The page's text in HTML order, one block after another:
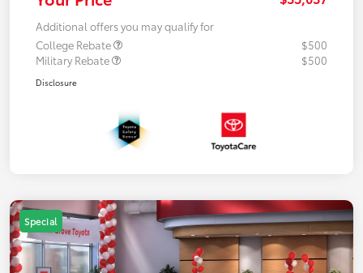
Additional offers you may qualify for
College Rebate
$500
Military Rebate
$500
Disclosure
Special